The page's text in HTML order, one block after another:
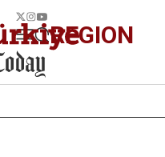
REGION